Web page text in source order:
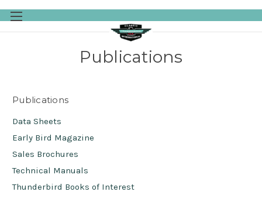
Skip to main content
Publications
Publications
Data Sheets
Early Bird Magazine
Sales Brochures
Technical Manuals
Thunderbird Books of Interest